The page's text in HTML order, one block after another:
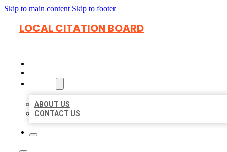
Skip to main content Skip to footer
LOCAL CITATION BOARD
ABOUT US
CONTACT US